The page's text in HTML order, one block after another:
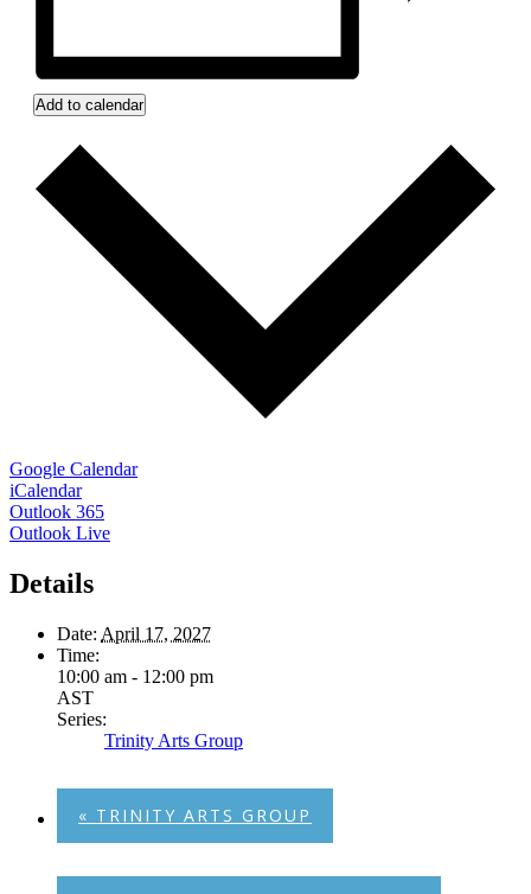
Add to calendar
Google Calendar
iCalendar
Outlook 365
Outlook Live
Details
Date: April 17, 2027
Time:
10:00 am - 12:00 pm
AST
Series:
Trinity Arts Group
« TRINITY ARTS GROUP